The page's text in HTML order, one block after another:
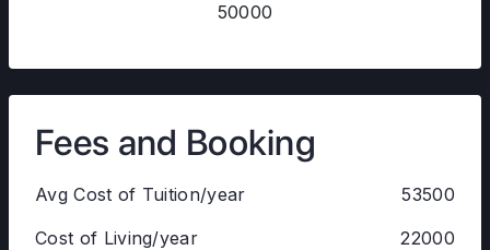
50000
Fees and Booking
Avg Cost of Tuition/year
53500
Cost of Living/year
22000